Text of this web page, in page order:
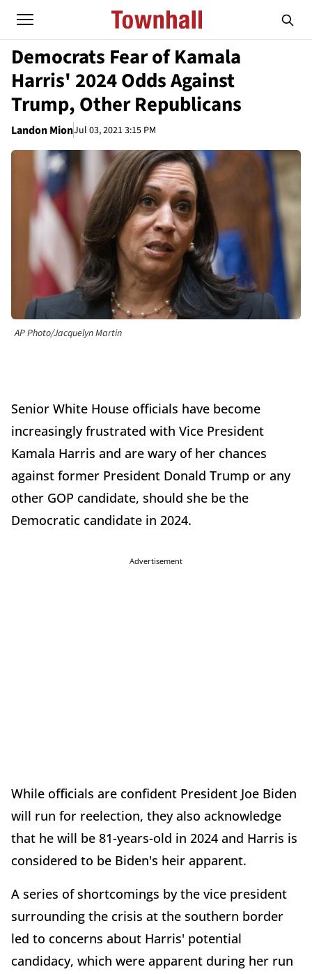
Democrats Fear of Kamala
Harris' 2024 Odds Against
Trump, Other Republicans
Landon MionJul 03, 2021 3:15 PM
AP Photo/Jacquelyn Martin
Senior White House officials have become
increasingly frustrated with Vice President
Kamala Harris and are wary of her chances
against former President Donald Trump or any
other GOP candidate, should she be the
Democratic candidate in 2024.
Advertisement
While officials are confident President Joe Biden
will run for reelection, they also acknowledge
that he will be 81-years-old in 2024 and Harris is
considered to be Biden's heir apparent.
A series of shortcomings by the vice president
surrounding the crisis at the southern border
led to concerns about Harris' potential
candidacy, which were apparent during her run